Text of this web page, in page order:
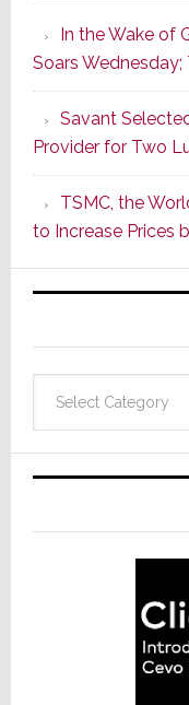
In the Wake of
Soars Wednesday;
Savant
Provider for Two
TSMC, the
to Increase Prices